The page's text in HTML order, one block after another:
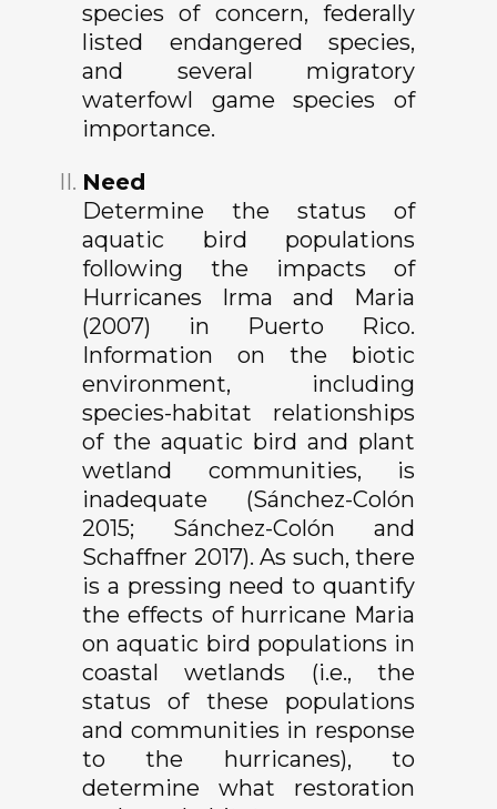
species of concern, federally
listed endangered species,
and several migratory
waterfowl game species of
importance.
Need
Determine the status of
aquatic bird populations
following the impacts of
Hurricanes Irma and Maria
(2007) in Puerto Rico.
Information on the biotic
environment, including
species-habitat relationships
of the aquatic bird and plant
wetland communities, is
inadequate (Sánchez-Colón
2015; Sánchez-Colón and
Schaffner 2017). As such, there
is a pressing need to quantify
the effects of hurricane Maria
on aquatic bird populations in
coastal wetlands (i.e., the
status of these populations
and communities in response
to the hurricanes), to
determine what restoration